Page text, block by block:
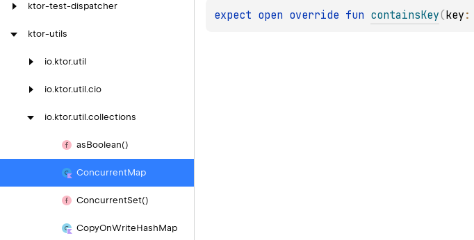
ktor-test-dispatcher
ktor-utils
io.ktor.util
io.ktor.util.cio
io.ktor.util.collections
asBoolean()
ConcurrentMap
ConcurrentSet()
CopyOnWriteHashMap
expect open override fun containsKey(key :